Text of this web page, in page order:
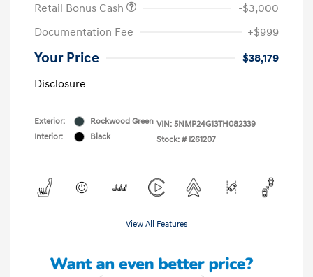
Retail Bonus Cash
-$3,000
Documentation Fee
+$999
Your Price
$38,179
Disclosure
Exterior:
Rockwood Green
Interior:
Black
VIN: 5NMP24G13TH082339
Stock: # I261207
View All Features